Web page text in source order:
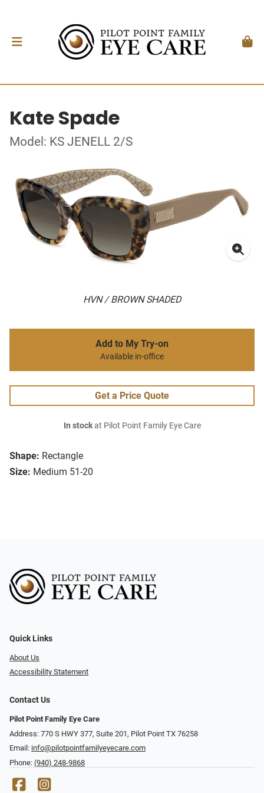
Kate Spade
Model: KS JENELL 2/S
HVN / BROWN SHADED
Shape: Rectangle
Size: Medium 51-20
Add to My Try-on
Available in-office
Get a Price Quote
In stockat Pilot Point Family Eye Care
Quick Links
About Us
Accessibility Statement
Contact Us
Pilot Point Family Eye Care
Address: 770 S HWY 377, Suite 201, Pilot Point TX 76258
Email: info@pilotpointfamilyeyecare.com
Phone: (940) 248-9868